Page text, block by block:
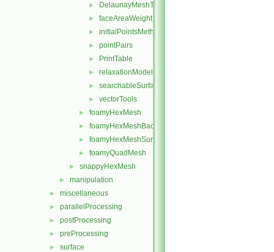
► DelaunayMeshTools
► faceAreaWeightModel
► initialPointsMethod
► pointPairs
► PrintTable
► relaxationModel
► searchableSurfaceFeatures
► vectorTools
► foamyHexMesh
► foamyHexMeshBackgroundMesh
► foamyHexMeshSurfaceSimplify
► foamyQuadMesh
► snappyHexMesh
► manipulation
► miscellaneous
► parallelProcessing
► postProcessing
► preProcessing
► surface